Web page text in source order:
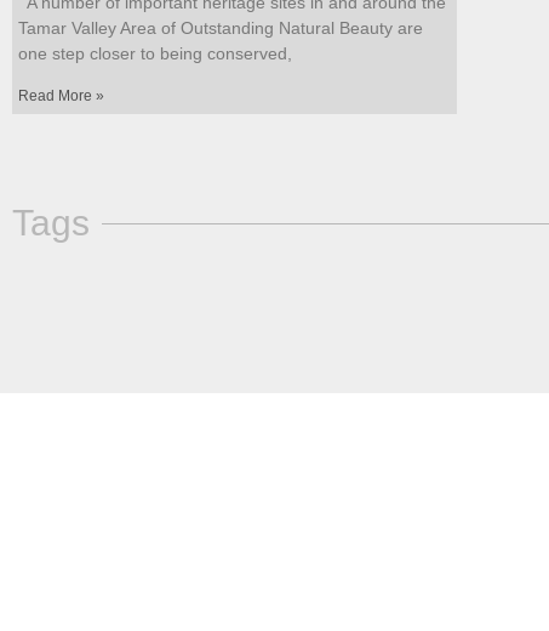
Tamar Valley Area of Outstanding Natural Beauty are
one step closer to being conserved,
Read More »
Tags